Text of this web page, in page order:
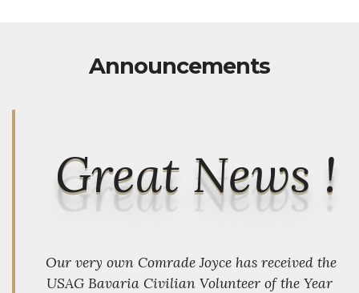
Announcements
Great News !
Our very own Comrade Joyce has received the
USAG Bavaria Civilian Volunteer of the Year